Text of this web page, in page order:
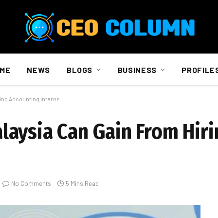
NEWS BLOGS BUSINESS
Accounting Interns
Can Gain From
No Comments 5 Mins Read